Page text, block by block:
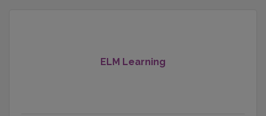
ELM Learning